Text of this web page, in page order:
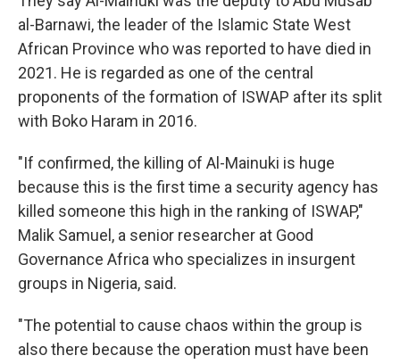
al-Barnawi, the leader of the Islamic State West
African Province who was reported to have died in
2021. He is regarded as one of the central
proponents of the formation of ISWAP after its split
with Boko Haram in 2016.
"If confirmed, the killing of Al-Mainuki is huge
because this is the first time a security agency has
killed someone this high in the ranking of ISWAP,"
Malik Samuel, a senior researcher at Good
Governance Africa who specializes in insurgent
groups in Nigeria, said.
"The potential to cause chaos within the group is
also there because the operation must have been